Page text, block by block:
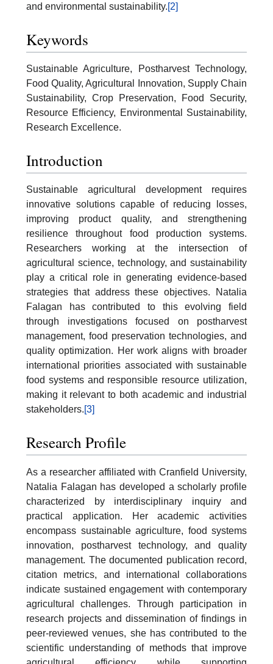
and environmental sustainability.[2]
Keywords
Sustainable Agriculture, Postharvest Technology,
Food Quality, Agricultural Innovation, Supply Chain
Sustainability, Crop Preservation, Food Security,
Resource Efficiency, Environmental Sustainability,
Research Excellence.
Introduction
Sustainable agricultural development requires
innovative solutions capable of reducing losses,
improving product quality, and strengthening
resilience throughout food production systems.
Researchers working at the intersection of
agricultural science, technology, and sustainability
play a critical role in generating evidence-based
strategies that address these objectives. Natalia
Falagan has contributed to this evolving field
through investigations focused on postharvest
management, food preservation technologies, and
quality optimization. Her work aligns with broader
international priorities associated with sustainable
food systems and responsible resource utilization,
making it relevant to both academic and industrial
stakeholders.[3]
Research Profile
As a researcher affiliated with Cranfield University,
Natalia Falagan has developed a scholarly profile
characterized by interdisciplinary inquiry and
practical application. Her academic activities
encompass sustainable agriculture, food systems
innovation, postharvest technology, and quality
management. The documented publication record,
citation metrics, and international collaborations
indicate sustained engagement with contemporary
agricultural challenges. Through participation in
research projects and dissemination of findings in
peer-reviewed venues, she has contributed to the
scientific understanding of methods that improve